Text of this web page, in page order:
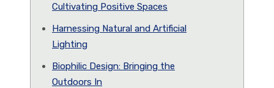
Cultivating Positive Spaces
Harnessing Natural and Artificial
Lighting
Biophilic Design: Bringing the
Outdoors In